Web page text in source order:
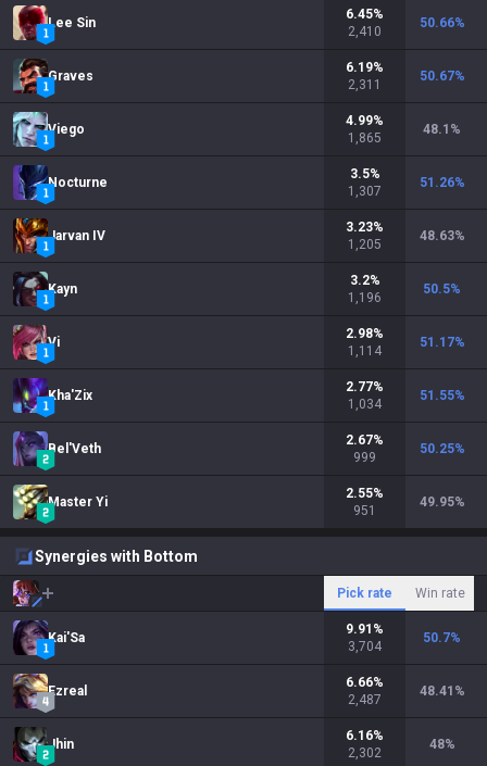
Lee Sin
6.45%
2,410
50.66%
Graves
6.19%
2,311
50.67%
Viego
4.99%
1,865
48.1 %
Nocturne
3.5%
1,307
51.26%
Jarvan IV
3.23%
1,205
48.63%
Kayn
3.2%
1,196
50.5%
Vi
2.98%
1,114
51.17%
Kha'Zix
2.77%
1,034
51.55%
Bel'Veth
2.67%
999
50.25%
Master Yi
2.55%
951
49.95%
Synergies with Bottom
Pick rate Win rate
Kai'Sa
9.91 %
3,704
50.7%
Ezreal
6.66%
2,487
48.41 %
Jhin
6.16%
2,302
48%